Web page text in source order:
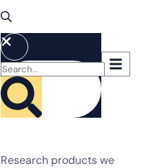
Research products we